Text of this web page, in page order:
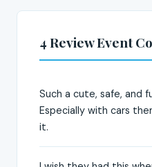
4 Review Event
Such a cute, safe, and
Especially with cars
it.